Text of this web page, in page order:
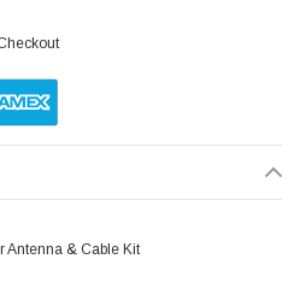
Antenna & Cable Kit